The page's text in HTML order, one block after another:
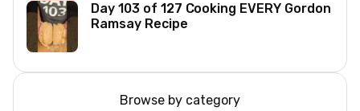
Day 103 of 127 Cooking EVERY Gordon
Ramsay Recipe
Browse by category